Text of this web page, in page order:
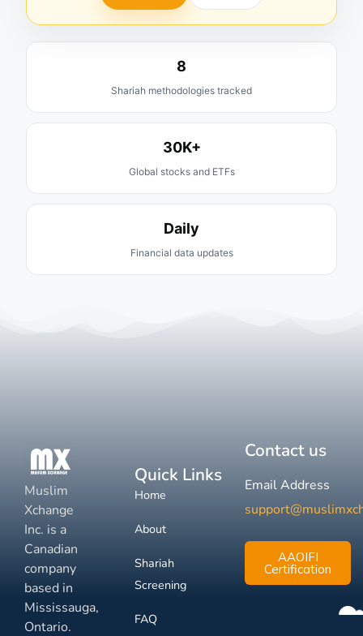
8
Shariah methodologies tracked
30K+
Global stocks and ETFs
Daily
Financial data updates
Muslim
Xchange
Inc. is a
Canadian
company
based in
Mississauga,
Ontario.
Quick Links
Home
About
Shariah
Screening
FAQ
Contact us
Email Address
AAOIFI
Certification